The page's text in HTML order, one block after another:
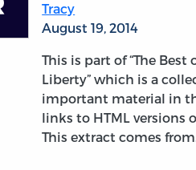
Tracy
August 19, 2014
This is part of “The
Liberty” which is a
important material in
links to HTML versions
This extract comes